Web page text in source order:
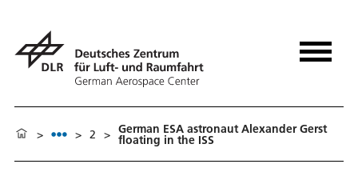
> > 2 > German ESA astronaut Alexander Gerst
floating in the ISS